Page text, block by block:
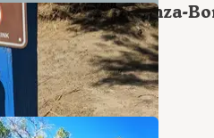
— Anza-
24 Photos